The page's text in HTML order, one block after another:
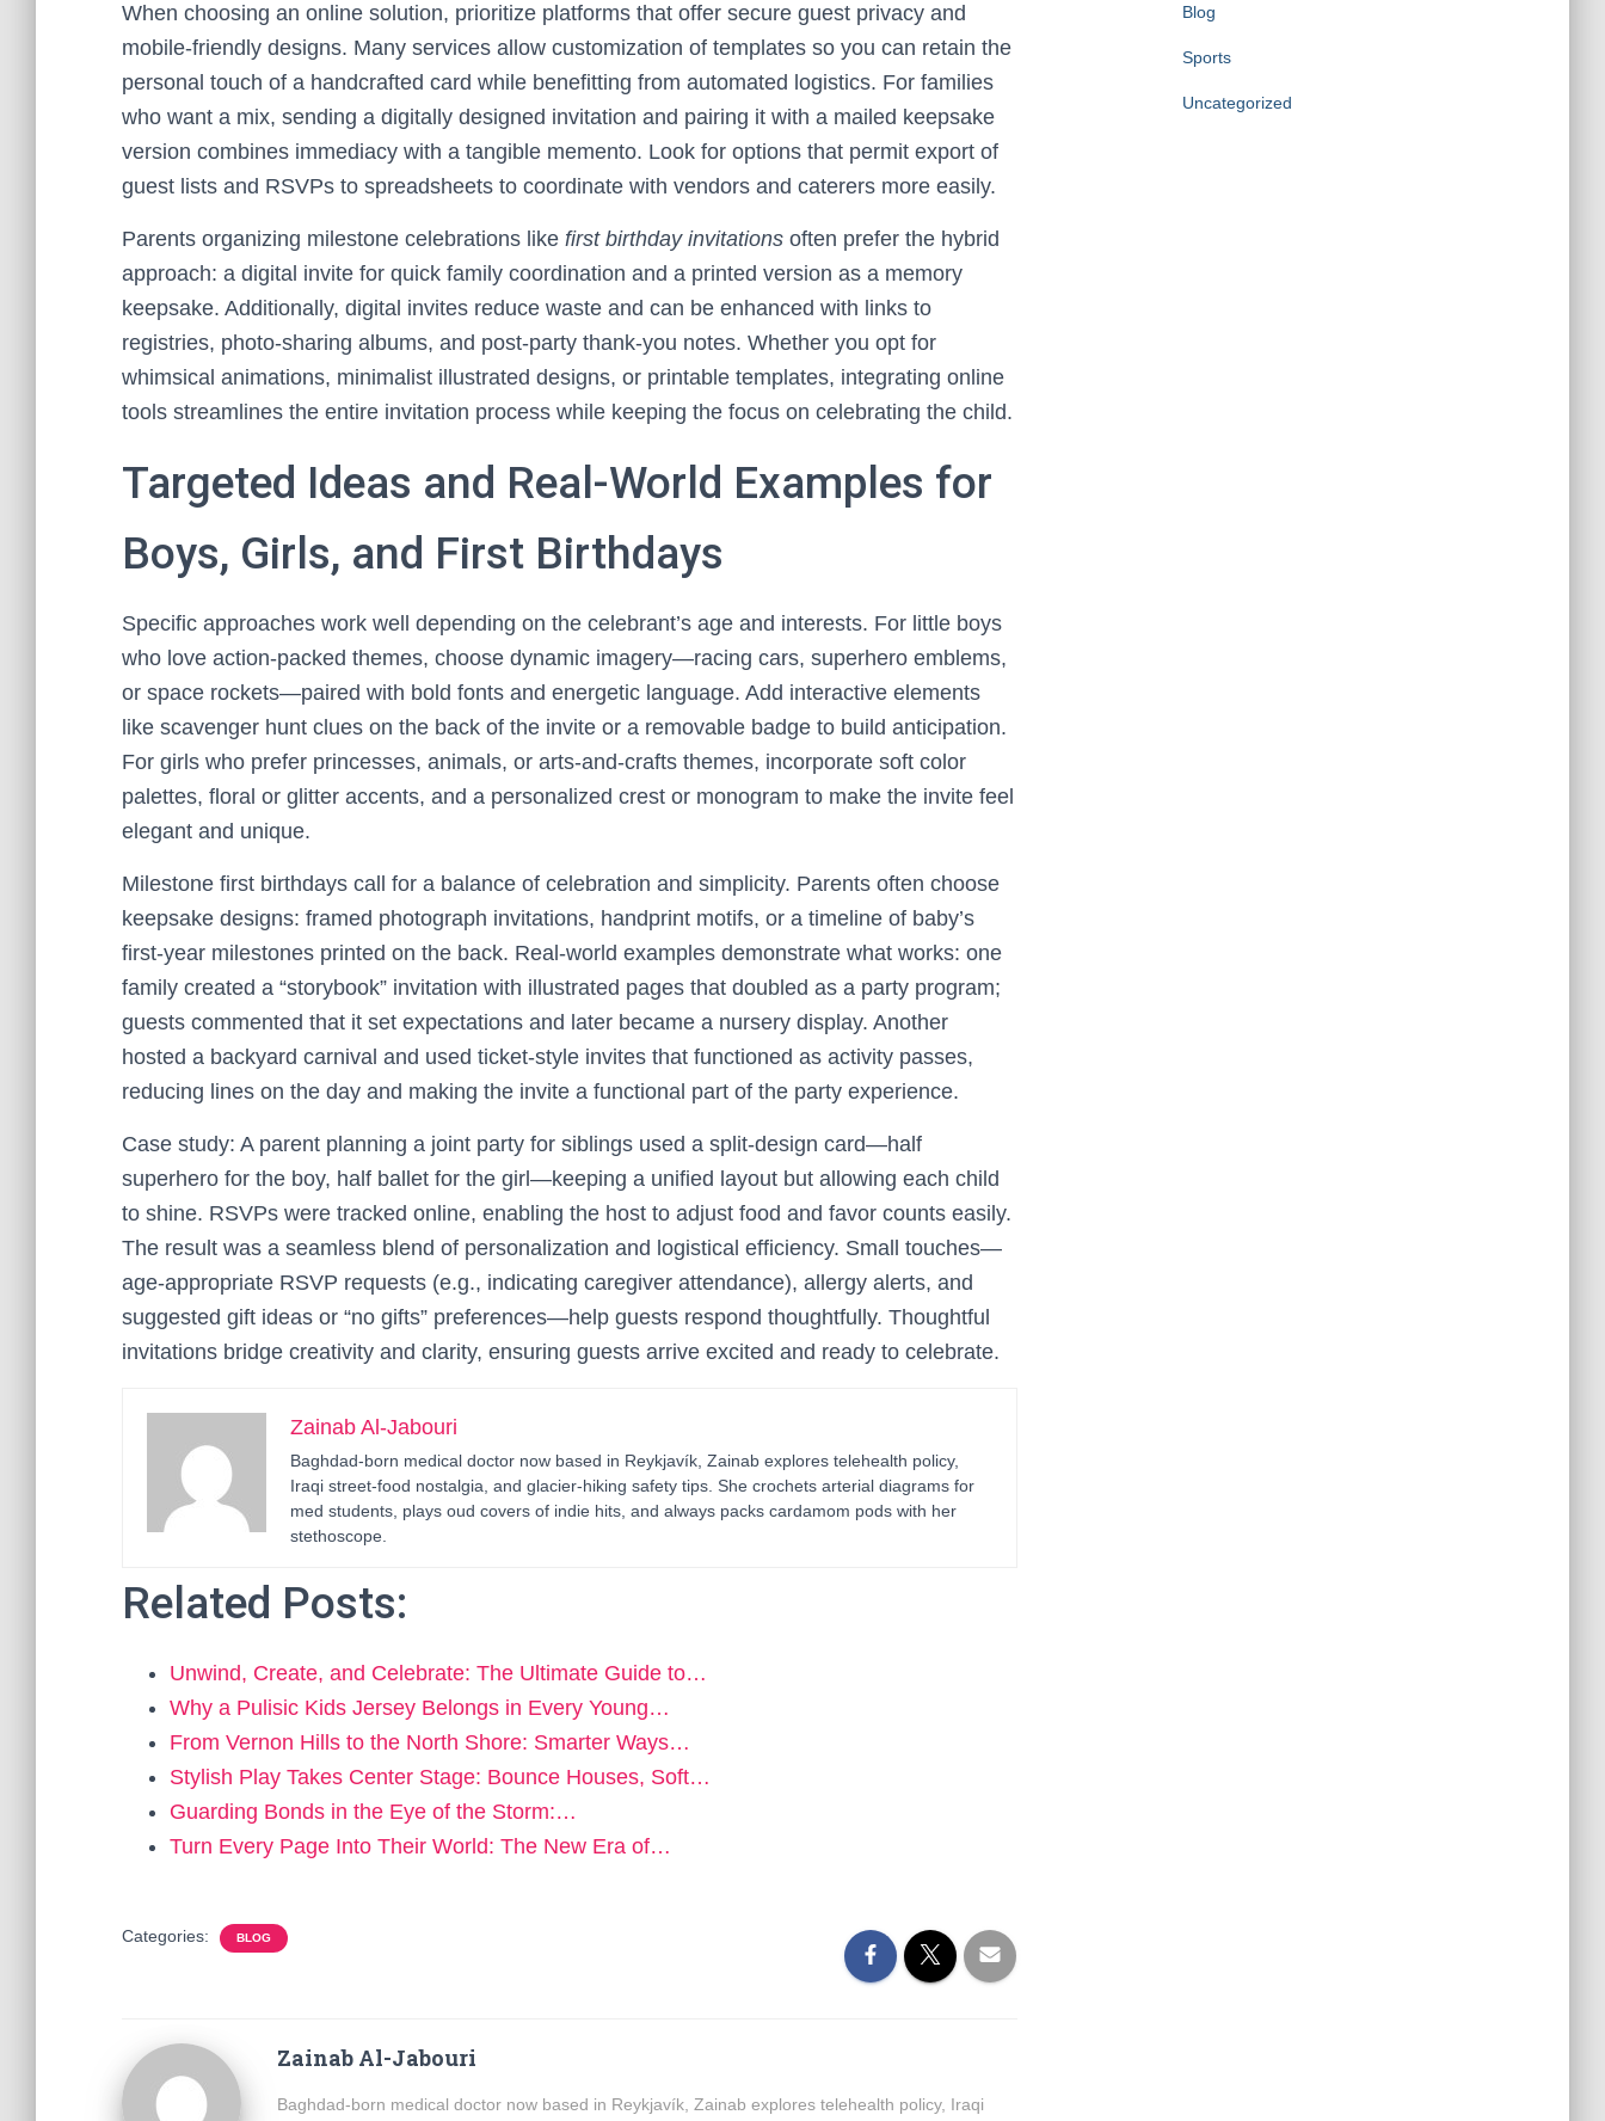
When choosing an online solution, prioritize platforms that offer secure guest privacy and
mobile-friendly designs. Many services allow customization of templates so you can retain the
personal touch of a handcrafted card while benefitting from automated logistics. For families
who want a mix, sending a digitally designed invitation and pairing it with a mailed keepsake
version combines immediacy with a tangible memento. Look for options that permit export of
guest lists and RSVPs to spreadsheets to coordinate with vendors and caterers more easily.
Parents organizing milestone celebrations like first birthday invitations often prefer the hybrid
approach: a digital invite for quick family coordination and a printed version as a memory
keepsake. Additionally, digital invites reduce waste and can be enhanced with links to
registries, photo-sharing albums, and post-party thank-you notes. Whether you opt for
whimsical animations, minimalist illustrated designs, or printable templates, integrating online
tools streamlines the entire invitation process while keeping the focus on celebrating the child.
Targeted Ideas and Real-World Examples for
Boys, Girls, and First Birthdays
Specific approaches work well depending on the celebrant’s age and interests. For little boys
who love action-packed themes, choose dynamic imagery—racing cars, superhero emblems,
or space rockets—paired with bold fonts and energetic language. Add interactive elements
like scavenger hunt clues on the back of the invite or a removable badge to build anticipation.
For girls who prefer princesses, animals, or arts-and-crafts themes, incorporate soft color
palettes, floral or glitter accents, and a personalized crest or monogram to make the invite feel
elegant and unique.
Milestone first birthdays call for a balance of celebration and simplicity. Parents often choose
keepsake designs: framed photograph invitations, handprint motifs, or a timeline of baby’s
first-year milestones printed on the back. Real-world examples demonstrate what works: one
family created a “storybook” invitation with illustrated pages that doubled as a party program;
guests commented that it set expectations and later became a nursery display. Another
hosted a backyard carnival and used ticket-style invites that functioned as activity passes,
reducing lines on the day and making the invite a functional part of the party experience.
Case study: A parent planning a joint party for siblings used a split-design card—half
superhero for the boy, half ballet for the girl—keeping a unified layout but allowing each child
to shine. RSVPs were tracked online, enabling the host to adjust food and favor counts easily.
The result was a seamless blend of personalization and logistical efficiency. Small touches—
age-appropriate RSVP requests (e.g., indicating caregiver attendance), allergy alerts, and
suggested gift ideas or “no gifts” preferences—help guests respond thoughtfully. Thoughtful
invitations bridge creativity and clarity, ensuring guests arrive excited and ready to celebrate.
Zainab Al-Jabouri
Baghdad-born medical doctor now based in Reykjavík, Zainab explores telehealth policy,
Iraqi street-food nostalgia, and glacier-hiking safety tips. She crochets arterial diagrams for
med students, plays oud covers of indie hits, and always packs cardamom pods with her
stethoscope.
Related Posts:
Unwind, Create, and Celebrate: The Ultimate Guide to…
Why a Pulisic Kids Jersey Belongs in Every Young…
From Vernon Hills to the North Shore: Smarter Ways…
Stylish Play Takes Center Stage: Bounce Houses, Soft…
Guarding Bonds in the Eye of the Storm:…
Turn Every Page Into Their World: The New Era of…
Categories: BLOG
Zainab Al-Jabouri
Baghdad-born medical doctor now based in Reykjavík, Zainab explores telehealth policy, Iraqi
Blog
Sports
Uncategorized